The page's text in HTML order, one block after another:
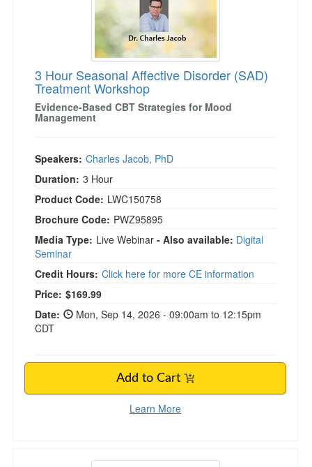
3 Hour Seasonal Affective Disorder (SAD)
Treatment Workshop
Evidence-Based CBT Strategies for Mood
Management
Speakers: Charles Jacob, PhD
Duration: 3 Hour
Product Code: LWC150758
Brochure Code: PWZ95895
Media Type: Live Webinar - Also available: Digital
Seminar
Credit Hours: Click here for more CE information
Price: $169.99
Date:
Mon, Sep 14, 2026 - 09:00am to 12:15pm
CDT
Add to Cart
Learn More
Attachment Trauma Treatment Workshop